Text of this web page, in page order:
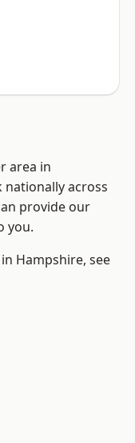
area in
nationally across
provide our
you.
Hampshire, see